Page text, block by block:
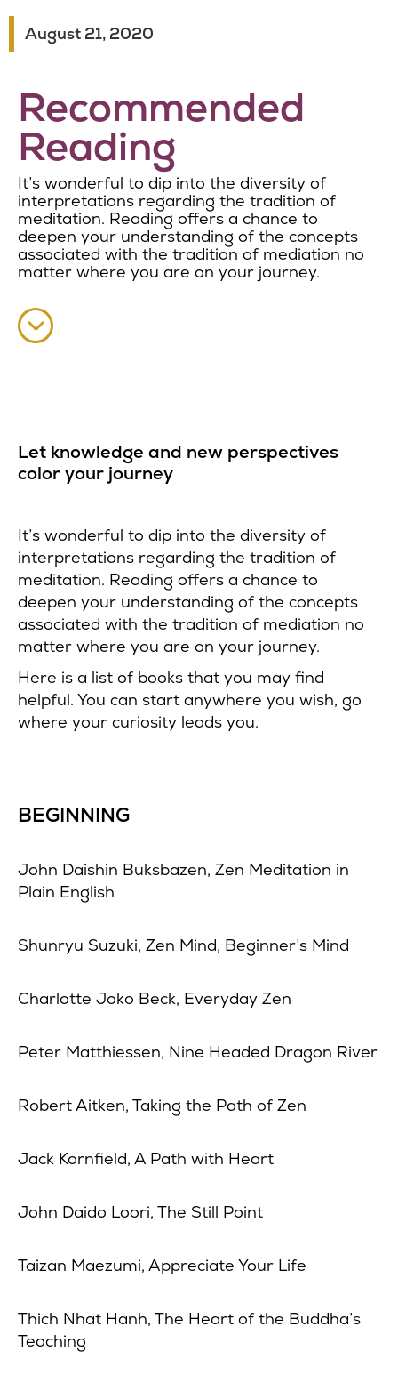
August 21, 2020
Recommended
Reading
It’s wonderful to dip into the diversity of
interpretations regarding the tradition of
meditation. Reading offers a chance to
deepen your understanding of the concepts
associated with the tradition of mediation no
matter where you are on your journey.
Let knowledge and new perspectives
color your journey
It’s wonderful to dip into the diversity of
interpretations regarding the tradition of
meditation. Reading offers a chance to
deepen your understanding of the concepts
associated with the tradition of mediation no
matter where you are on your journey.
Here is a list of books that you may find
helpful. You can start anywhere you wish, go
where your curiosity leads you.
BEGINNING
John Daishin Buksbazen, Zen Meditation in
Plain English
Shunryu Suzuki, Zen Mind, Beginner’s Mind
Charlotte Joko Beck, Everyday Zen
Peter Matthiessen, Nine Headed Dragon River
Robert Aitken, Taking the Path of Zen
Jack Kornfield, A Path with Heart
John Daido Loori, The Still Point
Taizan Maezumi, Appreciate Your Life
Thich Nhat Hanh, The Heart of the Buddha’s
Teaching